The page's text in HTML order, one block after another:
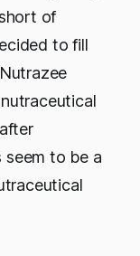
of
to fill
seem to be a